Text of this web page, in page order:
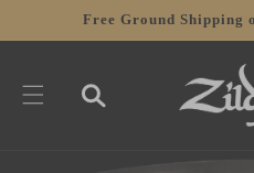
SKIP TOFree Ground Shipping